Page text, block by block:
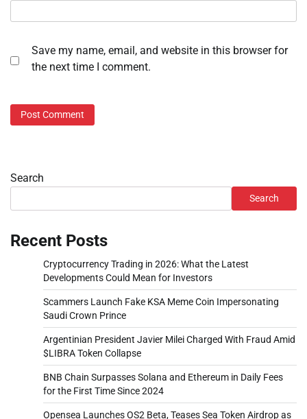
Save my name, email, and website in this browser for
the next time I comment.
Search
Search
Recent Posts
Cryptocurrency Trading in 2026: What the Latest
Developments Could Mean for Investors
Scammers Launch Fake KSA Meme Coin Impersonating
Saudi Crown Prince
Argentinian President Javier Milei Charged With Fraud Amid
$LIBRA Token Collapse
BNB Chain Surpasses Solana and Ethereum in Daily Fees
for the First Time Since 2024
Opensea Launches OS2 Beta, Teases Sea Token Airdrop as